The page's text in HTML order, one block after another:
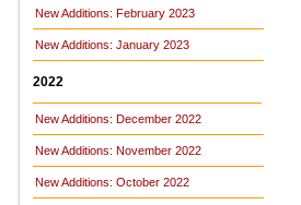
New Additions: February 2023
New Additions: January 2023
2022
New Additions: December 2022
New Additions: November 2022
New Additions: October 2022